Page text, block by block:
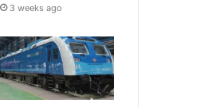
3 weeks ago